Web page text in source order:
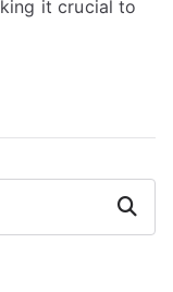
it crucial to
Search